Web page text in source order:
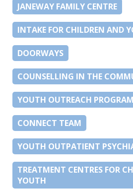
JANEWAY FAMILY CENTRE
INTAKE FOR CHILDREN AND
DOORWAYS
COUNSELLING IN THE
YOUTH OUTREACH PROGRAM
CONNECT TEAM
YOUTH OUTPATIENT
TREATMENT CENTRES FOR
YOUTH